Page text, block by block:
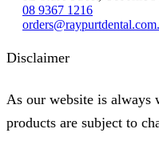
08 9367 1216
Disclaimer
As our website is always
products are subject to